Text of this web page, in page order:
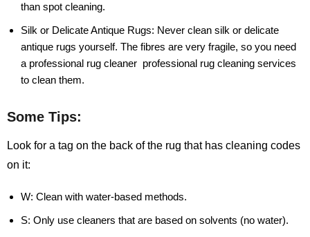
than spot cleaning.
Silk or Delicate Antique Rugs: Never clean silk or delicate
antique rugs yourself. The fibres are very fragile, so you need
a professional rug cleaner professional rug cleaning services
to clean them.
Some Tips:
Look for a tag on the back of the rug that has cleaning codes
on it:
W: Clean with water-based methods.
S: Only use cleaners that are based on solvents (no water).